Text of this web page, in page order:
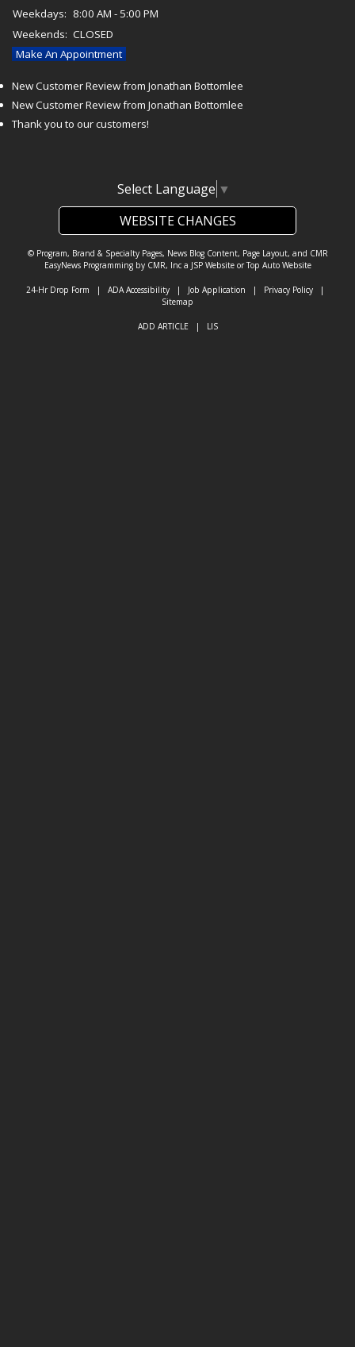
Weekdays: 8:00 AM - 5:00 PM
Weekends: CLOSED
Make An Appointment
New Customer Review from Jonathan Bottomlee
New Customer Review from Jonathan Bottomlee
Thank you to our customers!
Select Language ▼
WEBSITE CHANGES
© Program, Brand & Specialty Pages, News Blog Content, Page Layout, and CMR
EasyNews Programming by CMR, Inca JSP WebsiteorTop Auto Website
24-Hr Drop Form | ADA Accessibility | Job Application | Privacy Policy |
Sitemap
ADD ARTICLE| LIS